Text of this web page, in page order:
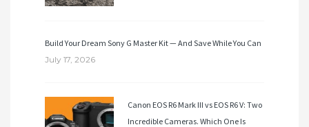
Build Your Dream Sony G Master Kit — And Save While You Can
July 17, 2026
Canon EOS R6 Mark III vs EOS R6 V: Two
Incredible Cameras. Which One Is